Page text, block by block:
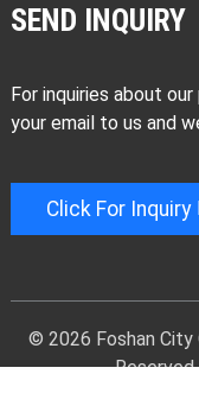
SEND INQUIRY
For inquiries about
your email to us and
Click For Inquiry
© 2026 Foshan City